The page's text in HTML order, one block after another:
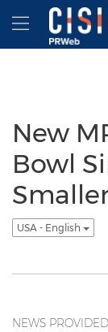
Accessibility
Skip Navigation
New
Bowl
USA - English
NEWS